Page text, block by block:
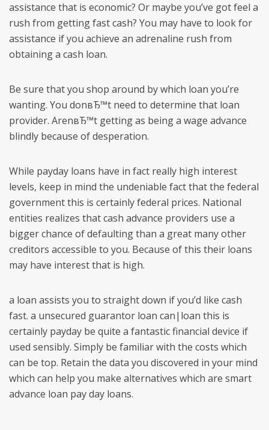
assistance that is economic? Or maybe you’ve got feel a
rush from getting fast cash? You may have to look for
assistance if you achieve an adrenaline rush from
obtaining a cash loan.
Be sure that you shop around by which loan you’re
wanting. You donвЂ™t need to determine that loan
provider. ArenвЂ™t getting as being a wage advance
blindly because of desperation.
While payday loans have in fact really high interest
levels, keep in mind the undeniable fact that the federal
government this is certainly federal prices. National
entities realizes that cash advance providers use a
bigger chance of defaulting than a great many other
creditors accessible to you. Because of this their loans
may have interest that is high.
a loan assists you to straight down if you’d like cash
fast. a unsecured guarantor loan can|loan this is
certainly payday be quite a fantastic financial device if
used sensibly. Simply be familiar with the costs which
can be top. Retain the data you discovered in your mind
which can help you make alternatives which are smart
advance loan pay day loans.